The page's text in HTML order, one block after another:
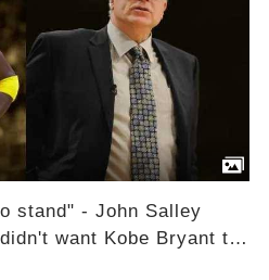
stand" - John Salley
want Kobe Bryant to
scoring record